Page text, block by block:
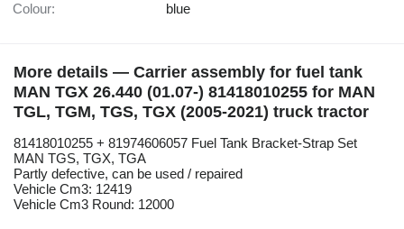
Colour: blue
More details — Carrier assembly for fuel tank
MAN TGX 26.440 (01.07-) 81418010255 for MAN
TGL, TGM, TGS, TGX (2005-2021) truck tractor
81418010255 + 81974606057 Fuel Tank Bracket-Strap Set
MAN TGS, TGX, TGA
Partly defective, can be used / repaired
Vehicle Cm3: 12419
Vehicle Cm3 Round: 12000